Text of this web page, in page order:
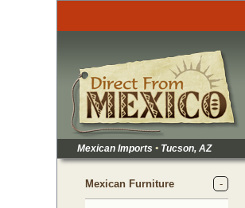
Mexican Imports • Tucson, AZ
Mexican Furniture